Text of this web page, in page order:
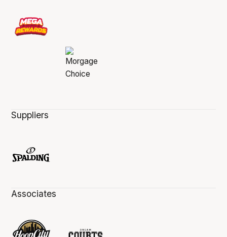
Suppliers
Associates